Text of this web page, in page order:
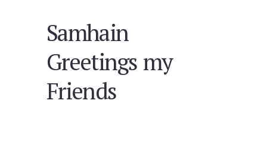
Samhain
Greetings my
Friends